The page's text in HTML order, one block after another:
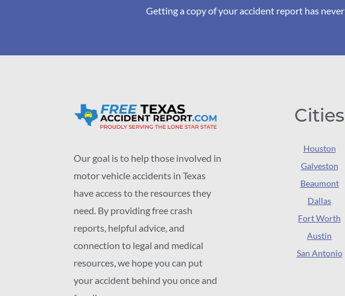
Getting a copy of your accident report has
Our goal is to help those involved in
motor vehicle accidents in Texas
have access to the resources they
need. By providing free crash
reports, helpful advice, and
connection to legal and medical
resources, we hope you can put
your accident behind you once and
Cities
Houston
Galveston
Beaumont
Dallas
Fort Worth
Austin
San Antonio